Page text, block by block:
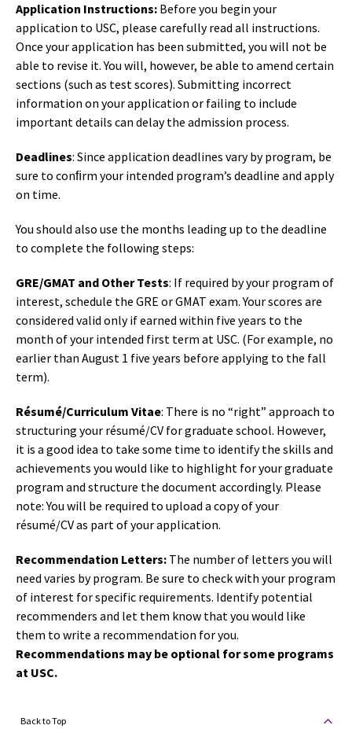
Application Instructions: Before you begin your
application to USC, please carefully read all instructions.
Once your application has been submitted, you will not be
able to revise it. You will, however, be able to amend certain
sections (such as test scores). Submitting incorrect
information on your application or failing to include
important details can delay the admission process.
Deadlines: Since application deadlines vary by program, be
sure to conﬁrm your intended program’s deadline and apply
on time.
You should also use the months leading up to the deadline
to complete the following steps:
GRE/GMAT and Other Tests: If required by your program of
interest, schedule the GRE or GMAT exam. Your scores are
considered valid only if earned within five years to the
month of your intended first term at USC. (For example, no
earlier than August 1 five years before applying to the fall
term).
Résumé/Curriculum Vitae: There is no “right” approach to
structuring your résumé/CV for graduate school. However,
it is a good idea to take some time to identify the skills and
achievements you would like to highlight for your graduate
program and structure the document accordingly. Please
note: You will be required to upload a copy of your
résumé/CV as part of your application.
Recommendation Letters: The number of letters you will
need varies by program. Be sure to check with your program
of interest for specific requirements. Identify potential
recommenders and let them know that you would like
them to write a recommendation for you.
Recommendations may be optional for some programs
at USC.
Back to Top